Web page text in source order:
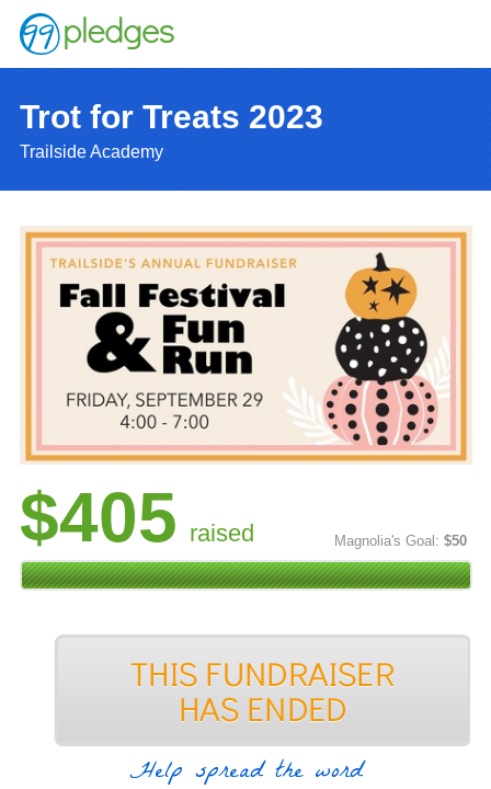
Trot for Treats 2023
Trailside Academy
$405 raised Magnolia's Goal: $50
Help spread the word